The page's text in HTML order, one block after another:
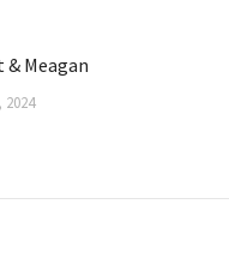
& Meagan
2024